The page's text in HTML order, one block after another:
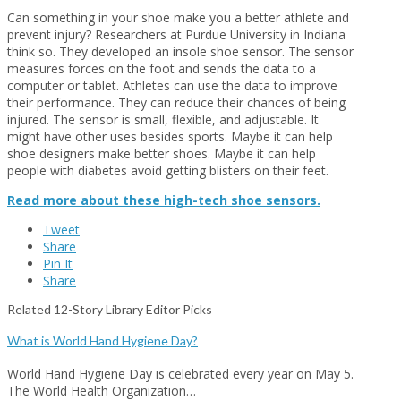
Can something in your shoe make you a better athlete and
prevent injury? Researchers at Purdue University in Indiana
think so. They developed an insole shoe sensor. The sensor
measures forces on the foot and sends the data to a
computer or tablet. Athletes can use the data to improve
their performance. They can reduce their chances of being
injured. The sensor is small, flexible, and adjustable. It
might have other uses besides sports. Maybe it can help
shoe designers make better shoes. Maybe it can help
people with diabetes avoid getting blisters on their feet.
Read more about these high-tech shoe sensors.
Tweet
Share
Pin It
Share
Related 12-Story Library Editor Picks
What is World Hand Hygiene Day?
World Hand Hygiene Day is celebrated every year on May 5.
The World Health Organization…